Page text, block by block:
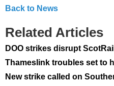
Back to News
Related Articles
DOO strikes disrupt
Thameslink troubles set to
New strike called on